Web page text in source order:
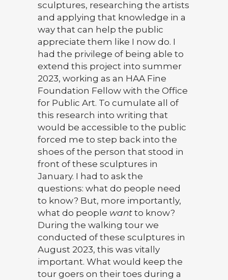
sculptures, researching the artists
and applying that knowledge in a
way that can help the public
appreciate them like I now do. I
had the privilege of being able to
extend this project into summer
2023, working as an HAA Fine
Foundation Fellow with the Office
for Public Art. To cumulate all of
this research into writing that
would be accessible to the public
forced me to step back into the
shoes of the person that stood in
front of these sculptures in
January. I had to ask the
questions: what do people need
to know? But, more importantly,
what do people want to know?
During the walking tour we
conducted of these sculptures in
August 2023, this was vitally
important. What would keep the
tour goers on their toes during a